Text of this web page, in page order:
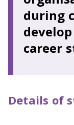
during
career
Details of